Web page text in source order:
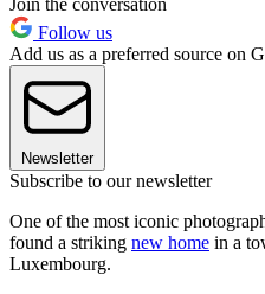
Follow us
Add us as a preferred source on
Newsletter
Subscribe to our newsletter
One of the most iconic
found a striking new home in a
Luxembourg.